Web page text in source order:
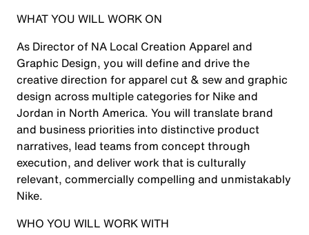
WHAT YOU WILL WORK ON
As Director of NA Local Creation Apparel and
Graphic Design, you will define and drive the
creative direction for apparel cut & sew and graphic
design across multiple categories for Nike and
Jordan in North America. You will translate brand
and business priorities into distinctive product
narratives, lead teams from concept through
execution, and deliver work that is culturally
relevant, commercially compelling and unmistakably
Nike.
WHO YOU WILL WORK WITH